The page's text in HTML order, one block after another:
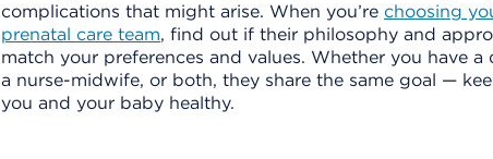
complications that might arise. When you’re choosing
prenatal care team, find out if their philosophy and
match your preferences and values. Whether you have a
a nurse-midwife, or both, they share the same goal —
you and your baby healthy.